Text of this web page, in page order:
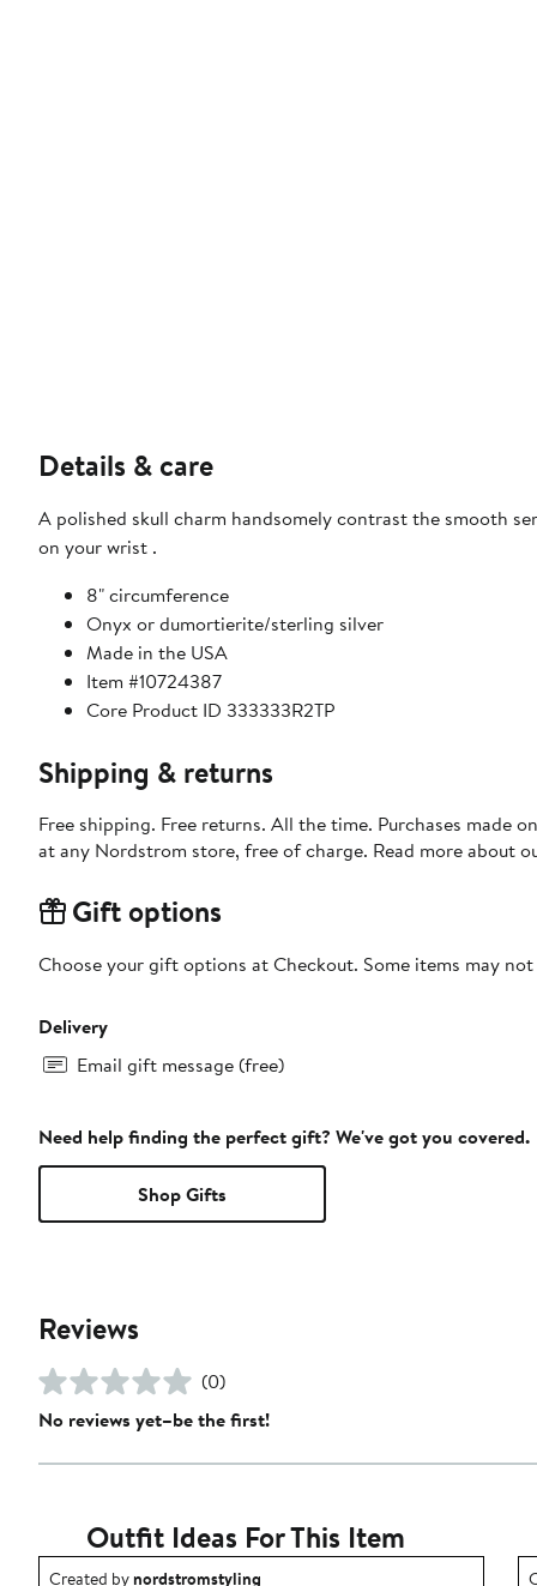
Details & care
A polished skull charm handsomely contrast the smooth
on your wrist .
8" circumference
Onyx or dumortierite/sterling silver
Made in the USA
Item #10724387
Core Product ID 333333R2TP
Shipping & returns
Free shipping. Free returns. All the time. Purchases made
at any Nordstrom store, free of charge. Read more about
Gift options
Choose your gift options at Checkout. Some items may
Delivery
Email gift message (free)
Need help finding the perfect gift? We've got you covered.
Shop Gifts
Reviews
(0)
No reviews yet–be the first!
Outfit Ideas For This Item
Outfit idea created by nordstromstyling.
Created bynordstromstyling